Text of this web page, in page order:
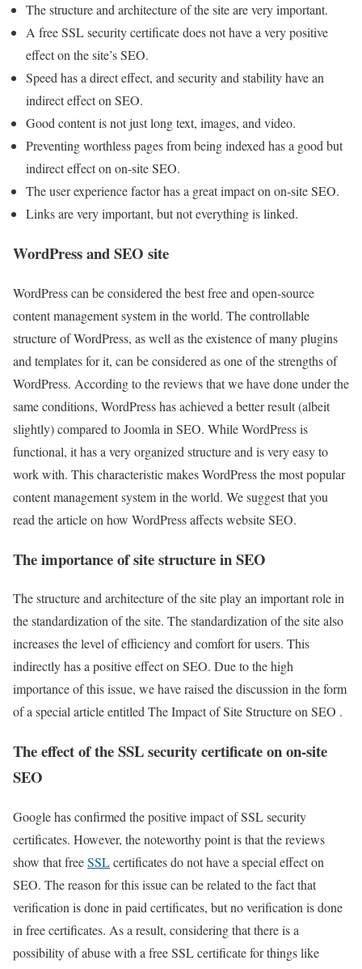
The structure and architecture of the site are very important.
A free SSL security certificate does not have a very positive
effect on the site’s SEO.
Speed ​​has a direct effect, and security and stability have an
indirect effect on SEO.
Good content is not just long text, images, and video.
Preventing worthless pages from being indexed has a good but
indirect effect on on-site SEO.
The user experience factor has a great impact on on-site SEO.
Links are very important, but not everything is linked.
WordPress and SEO site
WordPress can be considered the best free and open-source
content management system in the world. The controllable
structure of WordPress, as well as the existence of many plugins
and templates for it, can be considered as one of the strengths of
WordPress. According to the reviews that we have done under the
same conditions, WordPress has achieved a better result (albeit
slightly) compared to Joomla in SEO. While WordPress is
functional, it has a very organized structure and is very easy to
work with. This characteristic makes WordPress the most popular
content management system in the world. We suggest that you
read the article on how WordPress affects website SEO.
The importance of site structure in SEO
The structure and architecture of the site play an important role in
the standardization of the site. The standardization of the site also
increases the level of efficiency and comfort for users. This
indirectly has a positive effect on SEO. Due to the high
importance of this issue, we have raised the discussion in the form
of a special article entitled The Impact of Site Structure on SEO .
The effect of the SSL security certificate on on-site
SEO
Google has confirmed the positive impact of SSL security
certificates. However, the noteworthy point is that the reviews
show that freeSSLcertificates do not have a special effect on
SEO. The reason for this issue can be related to the fact that
verification is done in paid certificates, but no verification is done
in free certificates. As a result, considering that there is a
possibility of abuse with a free SSL certificate for things like